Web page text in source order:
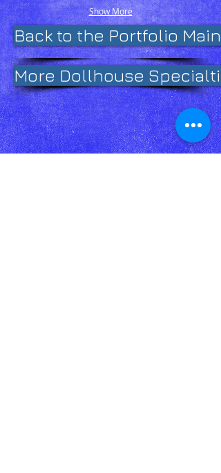
Show More
Back to the Portfolio Main
More Dollhouse